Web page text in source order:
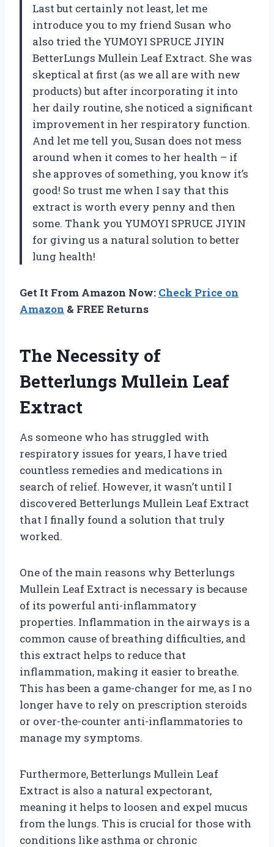
Last but certainly not least, let me
introduce you to my friend Susan who
also tried the YUMOYI SPRUCE JIYIN
BetterLungs Mullein Leaf Extract. She was
skeptical at first (as we all are with new
products) but after incorporating it into
her daily routine, she noticed a significant
improvement in her respiratory function.
And let me tell you, Susan does not mess
around when it comes to her health – if
she approves of something, you know it’s
good! So trust me when I say that this
extract is worth every penny and then
some. Thank you YUMOYI SPRUCE JIYIN
for giving us a natural solution to better
lung health!
Get It From Amazon Now: Check Price on
Amazon & FREE Returns
The Necessity of
Betterlungs Mullein Leaf
Extract
As someone who has struggled with
respiratory issues for years, I have tried
countless remedies and medications in
search of relief. However, it wasn’t until I
discovered Betterlungs Mullein Leaf Extract
that I finally found a solution that truly
worked.
One of the main reasons why Betterlungs
Mullein Leaf Extract is necessary is because
of its powerful anti-inflammatory
properties. Inflammation in the airways is a
common cause of breathing difficulties, and
this extract helps to reduce that
inflammation, making it easier to breathe.
This has been a game-changer for me, as I no
longer have to rely on prescription steroids
or over-the-counter anti-inflammatories to
manage my symptoms.
Furthermore, Betterlungs Mullein Leaf
Extract is also a natural expectorant,
meaning it helps to loosen and expel mucus
from the lungs. This is crucial for those with
conditions like asthma or chronic